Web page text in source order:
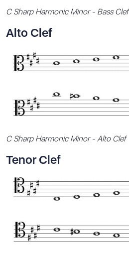
C Sharp Harmonic Minor - Bass Clef
Alto Clef
C Sharp Harmonic Minor - Alto Clef
Tenor Clef